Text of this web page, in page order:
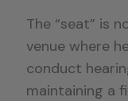
The “seat” is
venue where
conduct
maintaining a